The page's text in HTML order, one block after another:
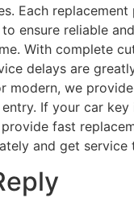
Each replacement
ensure reliable
With complete
delays are
modern, we
If your car
fast
and get service